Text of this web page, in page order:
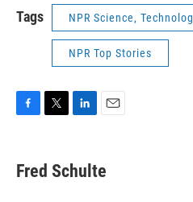
Tags NPR Science,
NPR Top Stories
e
b
t
t
k
e
i
l
Fred Schulte